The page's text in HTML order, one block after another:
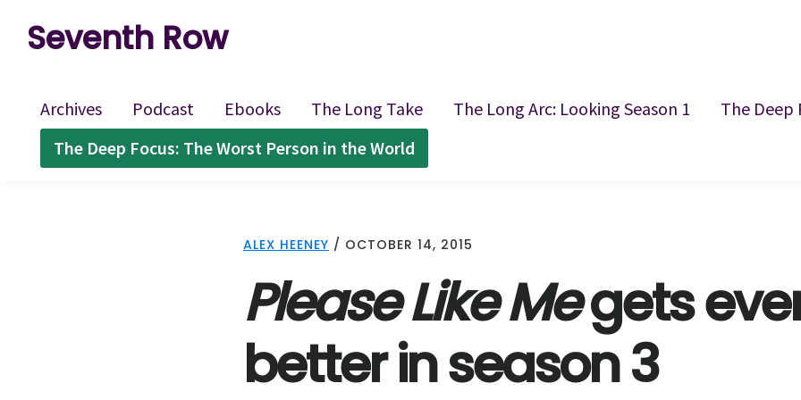
navigation
content
Seventh Row
place
to
think
Archives Podcast Ebooks The Long Take The Long Arc: Looking Season 1
The Deep
The Deep Focus: The Worst Person in the World
ALEX HEENEY / OCTOBER 14, 2015
Please Like Megets
better in season 3